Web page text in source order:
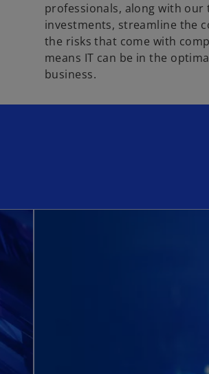
professionals, along with
investments, streamline the
the risks that come with
means IT can be in the
business.